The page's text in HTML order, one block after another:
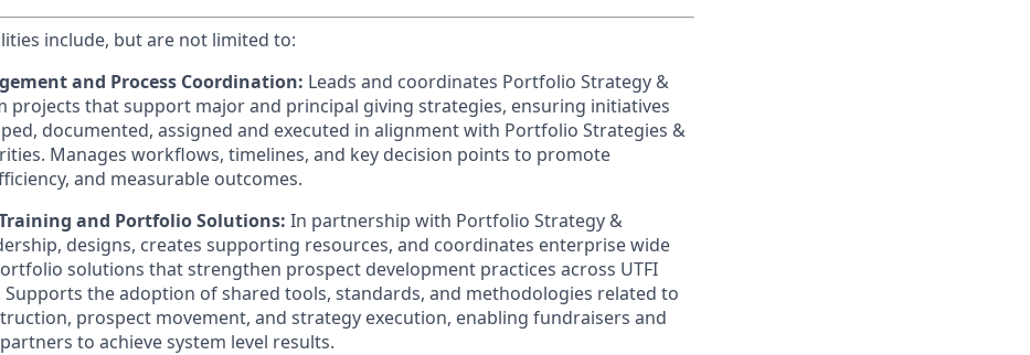
include, but are not limited to:
and Process Coordination: Leads and coordinates Portfolio Strategy &
projects that support major and principal giving strategies, ensuring initiatives
documented, assigned and executed in alignment with Portfolio Strategies &
Manages workflows, timelines, and key decision points to promote
and measurable outcomes.
and Portfolio Solutions: In partnership with Portfolio Strategy &
designs, creates supporting resources, and coordinates enterprise wide
solutions that strengthen prospect development practices across UTFI
Supports the adoption of shared tools, standards, and methodologies related to
prospect movement, and strategy execution, enabling fundraisers and
to achieve system level results.